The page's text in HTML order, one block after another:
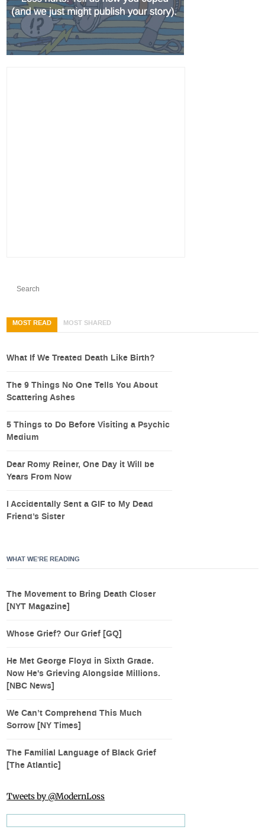
MOST READ MOST SHARED
What If We Treated Death Like Birth?
The 9 Things No One Tells You About
Scattering Ashes
5 Things to Do Before Visiting a Psychic
Medium
Dear Romy Reiner, One Day it Will be
Years From Now
I Accidentally Sent a GIF to My Dead
Friend’s Sister
WHAT WE’RE READING
The Movement to Bring Death Closer
[NYT Magazine]
Whose Grief? Our Grief [GQ]
He Met George Floyd in Sixth Grade.
Now He's Grieving Alongside Millions.
[NBC News]
We Can’t Comprehend This Much
Sorrow [NY Times]
The Familial Language of Black Grief
[The Atlantic]
Tweets by @ModernLoss